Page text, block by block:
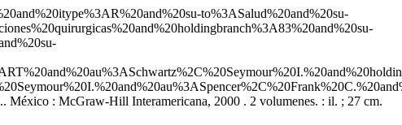
to%3ASalud%20and%20su-
México : McGraw-Hill Interamericana, 2000 . 2 volumenes. : il. ; 27 cm.